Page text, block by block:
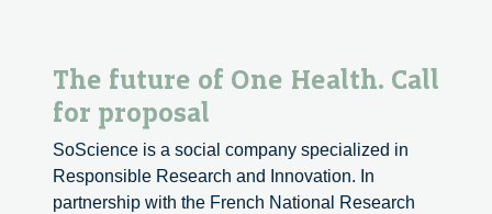
The future of One Health. Call
for proposal
SoScience is a social company specialized in
Responsible Research and Innovation. In
partnership with the French National Research